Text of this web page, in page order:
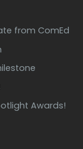
from ComEd
Awards!